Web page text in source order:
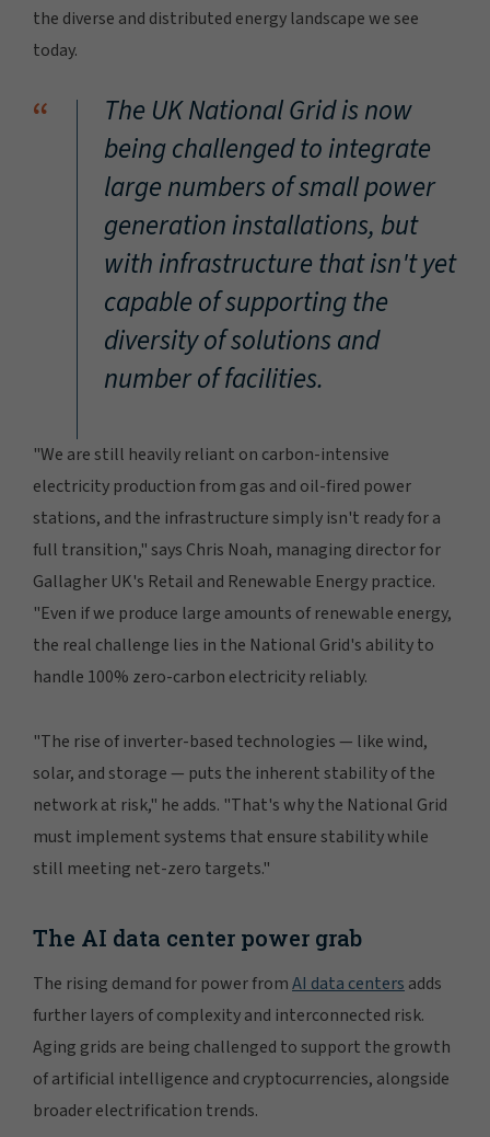
the diverse and distributed energy landscape we see
today.
“
The UK National Grid is now
being challenged to integrate
large numbers of small power
generation installations, but
with infrastructure that isn't yet
capable of supporting the
diversity of solutions and
number of facilities.
"We are still heavily reliant on carbon-intensive
electricity production from gas and oil-fired power
stations, and the infrastructure simply isn't ready for a
full transition," says Chris Noah, managing director for
Gallagher UK's Retail and Renewable Energy practice.
"Even if we produce large amounts of renewable energy,
the real challenge lies in the National Grid's ability to
handle 100% zero-carbon electricity reliably.
"The rise of inverter-based technologies — like wind,
solar, and storage — puts the inherent stability of the
network at risk," he adds. "That's why the National Grid
must implement systems that ensure stability while
still meeting net-zero targets."
The AI data center power grab
The rising demand for power fromAI data centers adds
further layers of complexity and interconnected risk.
Aging grids are being challenged to support the growth
of artificial intelligence and cryptocurrencies, alongside
broader electrification trends.